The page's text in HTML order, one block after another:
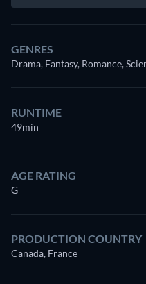
GENRES
Drama, Fantasy, Romance,
RUNTIME
49min
AGE RATING
G
PRODUCTION COUNTRY
Canada, France